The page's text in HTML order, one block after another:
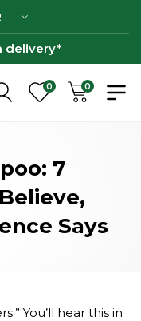
delivery*
0 0
7
Says
You’ll hear this in